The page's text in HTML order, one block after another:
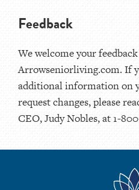
Feedback
We welcome your
Arrowseniorliving.com. If
additional information on
request changes, please
CEO, Judy Nobles, at 1-